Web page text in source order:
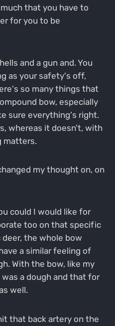
that you have to
for you to be
and a gun and. You
as your safety's off,
so many things that
bow, especially
sure everything's right.
whereas it doesn't, with
matters.
my thought on, on
could I would like for
too on that specific
the whole bow
a similar feeling of
With the bow, like my
a dough and that for
well.
that back artery on the